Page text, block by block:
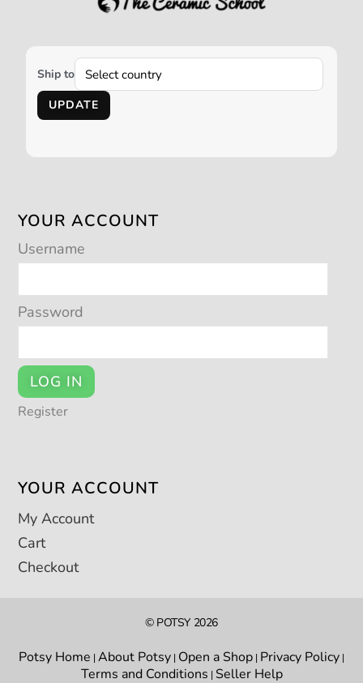
Ship to
UPDATE
YOUR ACCOUNT
Username
Password
LOG IN
Register
YOUR ACCOUNT
My Account
Cart
Checkout
© POTSY 2026
Potsy Home | About Potsy | Open a Shop | Privacy Policy |
Terms and Conditions | Seller Help